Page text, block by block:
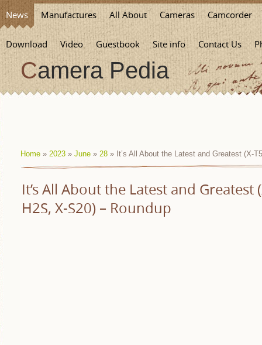
News Manufactures All About Cameras Camcorder
Download Video Guestbook Site info Contact Us
Camera Pedia
Home » 2023 » June » 28 » It’s All About the Latest and Greatest (X-
It’s All About the Latest and Greatest
H2S, X-S20) – Roundup